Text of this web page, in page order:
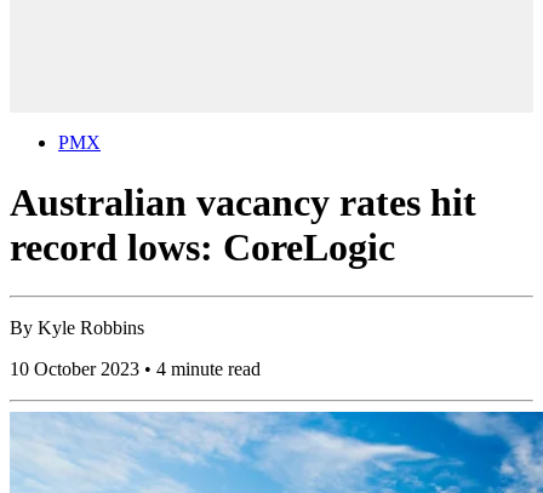
PMX
Australian vacancy rates hit
record lows: CoreLogic
By Kyle Robbins
10 October 2023 • 4 minute read